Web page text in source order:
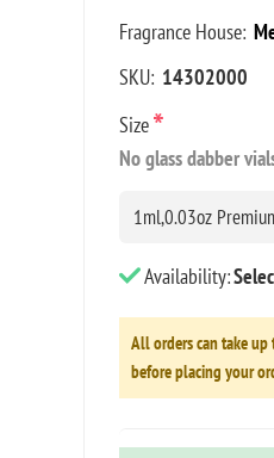
Fragrance House:
SKU: 14302000
Size*
No glass dabber
Availability:
All orders can take up
before placing your